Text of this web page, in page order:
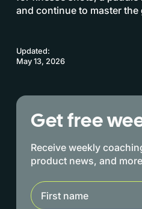
and continue to master
Updated:
May 13, 2026
Get free
Receive weekly
product news, and